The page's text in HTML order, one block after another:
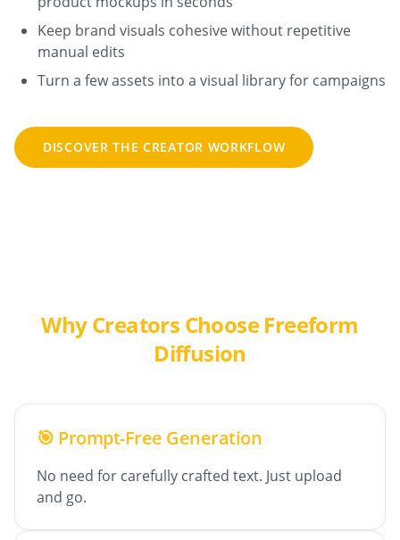
Keep brand visuals cohesive without repetitive
manual edits
Turn a few assets into a visual library for campaigns
DISCOVER THE CREATOR WORKFLOW
Why Creators Choose Freeform
Diffusion
🎯 Prompt-Free Generation
No need for carefully crafted text. Just upload
and go.